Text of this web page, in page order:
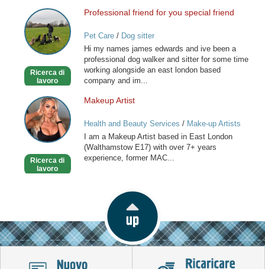
Professional
friend
for
you
friend
Ricerca di
lavoro
Professional friend for you special friend
Pet Care/ Dog sitter
Hi my names james edwards and ive been a
professional dog walker and sitter for some time
working alongside an east london based
company and im...
Makeup
Artist
Ricerca di
lavoro
Makeup Artist
Health and Beauty Services / Make-up Artists
I am a Makeup Artist based in East London
(Walthamstow E17) with over 7+ years
experience, former MAC...